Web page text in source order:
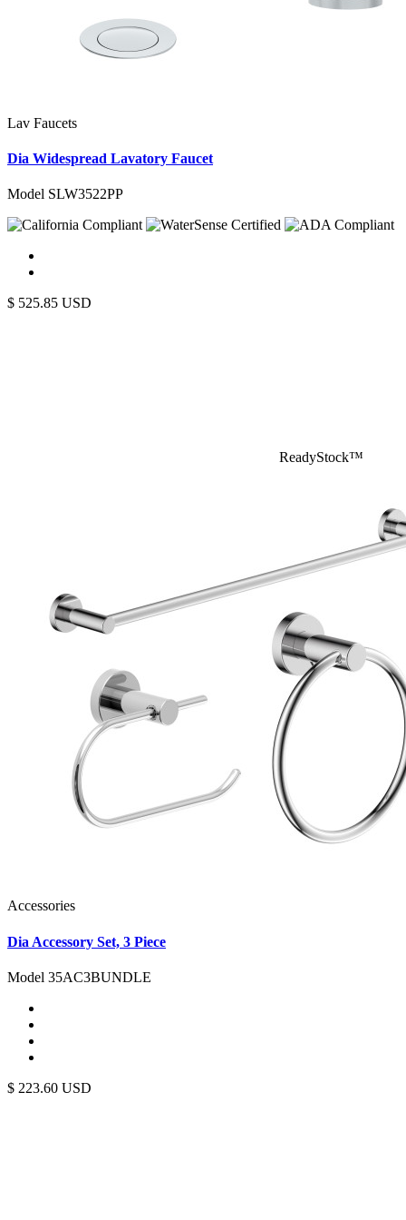
Lav Faucets
Dia Widespread Lavatory Faucet
Model SLW3522PP
$ 525.85 USD
ReadyStock™
Accessories
Dia Accessory Set, 3 Piece
Model 35AC3BUNDLE
$ 223.60 USD